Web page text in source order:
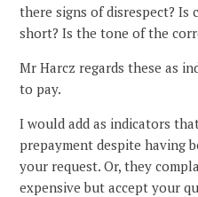
there signs of disrespect? Is
short? Is the tone of the
Mr Harcz regards these as
to pay.
I would add as indicators
prepayment despite having
your request. Or, they
expensive but accept your